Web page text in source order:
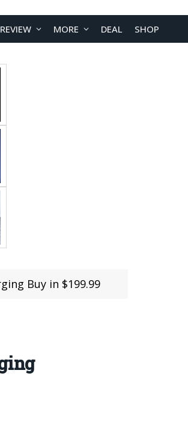
REVIEW MORE DEAL SHOP
Buy in $199.99